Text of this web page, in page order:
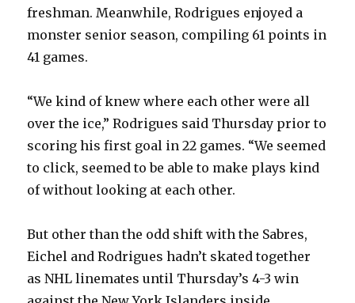
freshman. Meanwhile, Rodrigues enjoyed a
monster senior season, compiling 61 points in
41 games.
“We kind of knew where each other were all
over the ice,” Rodrigues said Thursday prior to
scoring his first goal in 22 games. “We seemed
to click, seemed to be able to make plays kind
of without looking at each other.
But other than the odd shift with the Sabres,
Eichel and Rodrigues hadn’t skated together
as NHL linemates until Thursday’s 4-3 win